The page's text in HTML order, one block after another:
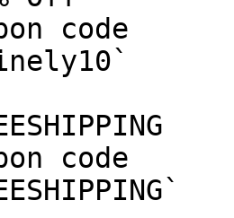
code
code